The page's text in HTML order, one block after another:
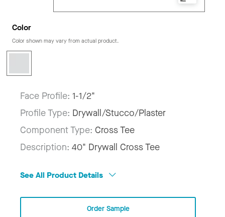
Color
Color shown may vary from actual product.
Face Profile: 1-1/2"
Profile Type: Drywall/Stucco/Plaster
Component Type: Cross Tee
Description: 40" Drywall Cross Tee
See All Product Details
Order Sample